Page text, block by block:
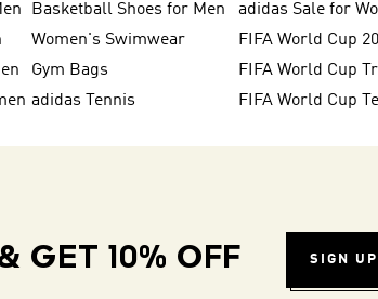
Basketball Shoes for Men adidas Sale for
Women's Swimwear FIFA World Cup
Gym Bags
adidas Tennis FIFA World Cup
GET 10% OFF SIGN